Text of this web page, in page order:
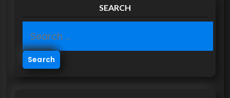
SEARCH
e
a
r